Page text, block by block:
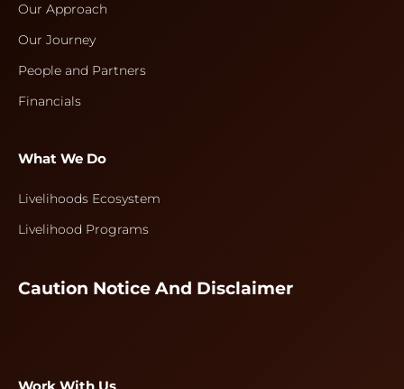
Our Approach
Our Journey
People and Partners
Financials
What We Do
Livelihoods Ecosystem
Livelihood Programs
Caution Notice And Disclaimer